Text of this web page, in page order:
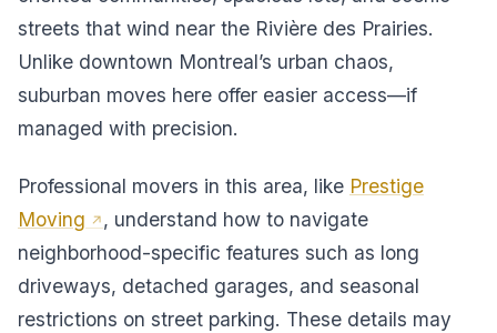
streets that wind near the Rivière des Prairies.
Unlike downtown Montreal’s urban chaos,
suburban moves here offer easier access—if
managed with precision.
Professional movers in this area, like Prestige
Moving
, understand how to navigate
neighborhood-specific features such as long
driveways, detached garages, and seasonal
restrictions on street parking. These details may